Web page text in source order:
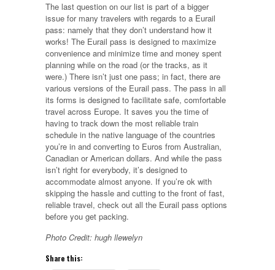
The last question on our list is part of a bigger
issue for many travelers with regards to a Eurail
pass: namely that they don’t understand how it
works! The Eurail pass is designed to maximize
convenience and minimize time and money spent
planning while on the road (or the tracks, as it
were.) There isn’t just one pass; in fact, there are
various versions of the Eurail pass. The pass in all
its forms is designed to facilitate safe, comfortable
travel across Europe. It saves you the time of
having to track down the most reliable train
schedule in the native language of the countries
you’re in and converting to Euros from Australian,
Canadian or American dollars. And while the pass
isn’t right for everybody, it’s designed to
accommodate almost anyone. If you’re ok with
skipping the hassle and cutting to the front of fast,
reliable travel, check out all the Eurail pass options
before you get packing.
Photo Credit: hugh llewelyn
Share this: